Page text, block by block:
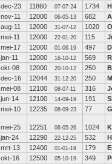
dec-23 11860 07-07-24 1734
nov-11 12000 06-05-13 682
aug-11 12000 31-07-12 1020
mei-11 12000 22-01-20 115
mei-17 12000 01-06-19 497
jan-11 12000 16-10-12 569
okt-08 12000 20-10-12 250
dec-16 12044 31-12-20 250
mei-08 12100 08-07-11 316
jun-14 12100 14-09-19 191
mei-10 12235 08-09-23 77
mei-25 12251 06-05-26 1024
jan-24 12290 22-12-25 532
mrt-13 12400 01-01-19 179
okt-16 12500 05-10-19 349